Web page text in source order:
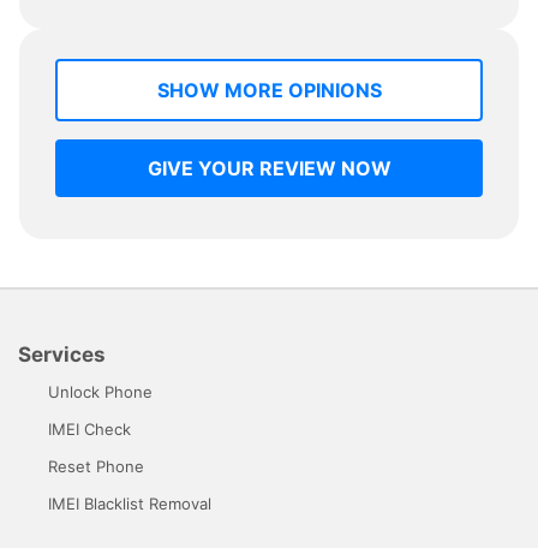
SHOW MORE OPINIONS
GIVE YOUR REVIEW NOW
Services
Unlock Phone
IMEI Check
Reset Phone
IMEI Blacklist Removal